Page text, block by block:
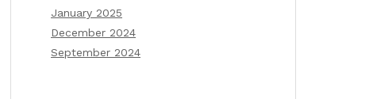
January 2025
December 2024
September 2024